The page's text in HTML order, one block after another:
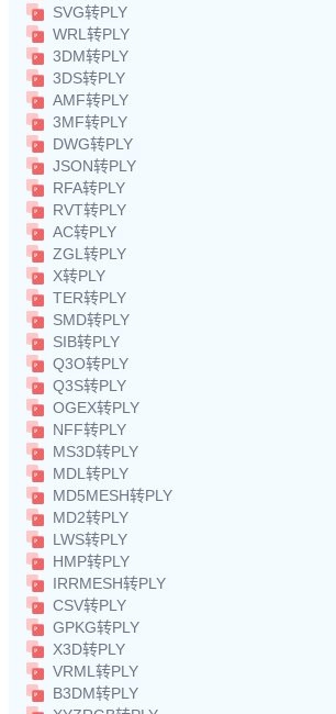
SVG转PLY
WRL转PLY
3DM转PLY
3DS转PLY
AMF转PLY
3MF转PLY
DWG转PLY
JSON转PLY
RFA转PLY
RVT转PLY
AC转PLY
ZGL转PLY
X转PLY
TER转PLY
SMD转PLY
SIB转PLY
Q3O转PLY
Q3S转PLY
OGEX转PLY
NFF转PLY
MS3D转PLY
MDL转PLY
MD5MESH转PLY
MD2转PLY
LWS转PLY
HMP转PLY
IRRMESH转PLY
CSV转PLY
GPKG转PLY
X3D转PLY
VRML转PLY
B3DM转PLY